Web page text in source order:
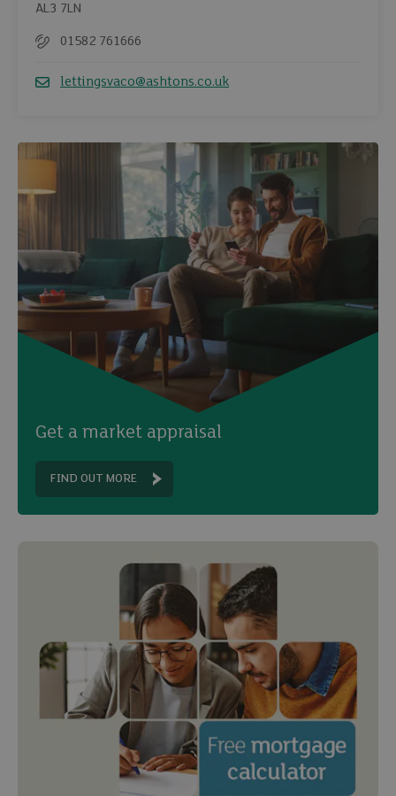
AL3 7LN
01582 761666
lettingsvaco@ashtons.co.uk
Get a market appraisal
FIND OUT MORE